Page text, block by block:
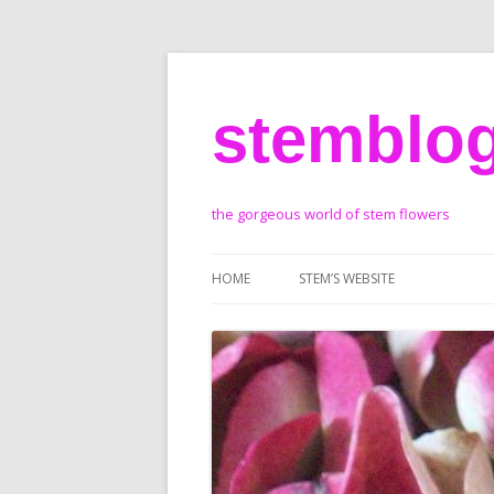
the gorgeous world of stem flowers
HOME STEM’S WEBSITE